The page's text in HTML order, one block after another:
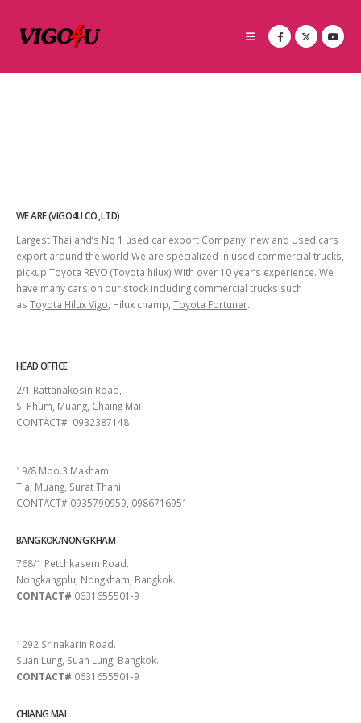
WE ARE (VIGO4U CO.,LTD)
Largest Thailand’s No 1 used car export Company new and Used cars
export around the world We are specialized in used commercial trucks,
pickup Toyota REVO (Toyota hilux) With over 10 year’s experience. We
have many cars on our stock including commercial trucks such
as Toyota Hilux Vigo , Hilux champ, Toyota Fortuner.
HEAD OFFICE
2/1 Rattanakosin Road,
Si Phum, Muang, Chaing Mai
CONTACT# 0932387148
19/8 Moo.3 Makham
Tia, Muang, Surat Thani.
CONTACT# 0935790959, 0986716951
BANGKOK/NONG KHAM
768/1 Petchkasem Road.
Nongkangplu, Nongkham, Bangkok.
CONTACT# 0631655501-9
1292 Srinakarin Road.
Suan Lung, Suan Lung, Bangkok.
CONTACT# 0631655501-9
CHIANG MAI